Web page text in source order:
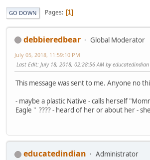
GO DOWN Pages 1
debbieredbear Global Moderator
July 05, 2018, 11:59:10 PM
Last Edit: July 18, 2018, 02:28:56 AM by educatedindian
This message was sent to me. Anyone no
- maybe a plastic Native - calls herself
Eagle " ???? - heard of her or about her -
educatedindian
Administrator